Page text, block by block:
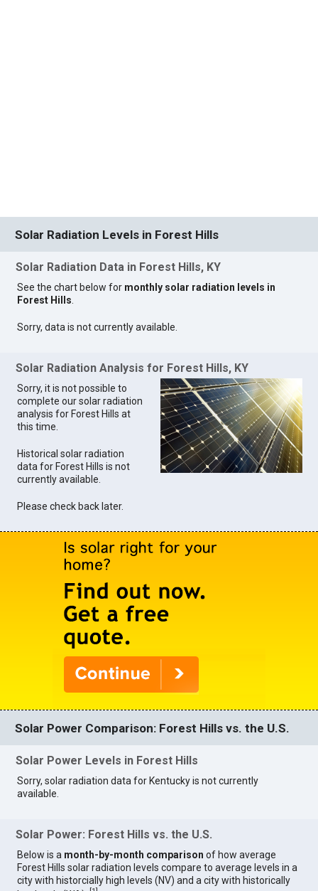
Solar Radiation Levels in Forest Hills
Solar Radiation Data in Forest Hills, KY
See the chart below for monthly solar radiation levels in
Forest Hills.
Sorry, data is not currently available.
Solar Radiation Analysis for Forest Hills, KY
Sorry, it is not possible to
complete our solar radiation
analysis for Forest Hills at
this time.
Historical solar radiation
data for Forest Hills is not
currently available.
Please check back later.
Solar Power Comparison: Forest Hills vs. the U.S.
Solar Power Levels in Forest Hills
Sorry, solar radiation data for Kentucky is not currently
available.
Solar Power: Forest Hills vs. the U.S.
Below is a month-by-month comparison of how average
Forest Hills solar radiation levels compare to average levels in a
city with historcially high levels (NV) and a city with historically